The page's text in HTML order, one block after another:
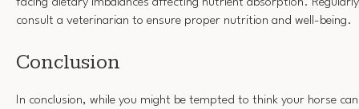
consult a veterinarian to ensure proper nutrition and well-being.
Conclusion
In conclusion, while you might be tempted to think your horse